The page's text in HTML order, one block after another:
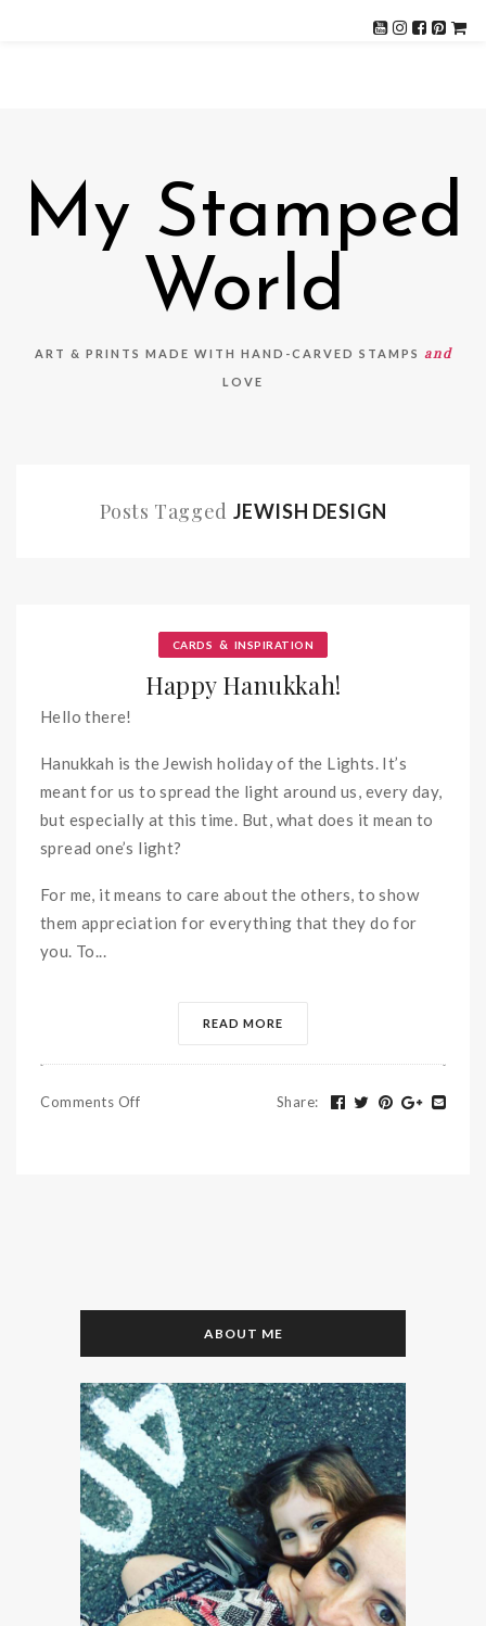
My Stamped
World
ART & PRINTS MADE WITH HAND-CARVED STAMPS and
LOVE
Posts Tagged JEWISH DESIGN
CARDS & INSPIRATION
Happy Hanukkah!
Hello there!
Hanukkah is the Jewish holiday of the Lights. It’s
meant for us to spread the light around us, every day,
but especially at this time. But, what does it mean to
spread one’s light?
For me, it means to care about the others, to show
them appreciation for everything that they do for
you. To...
READ MORE
Comments Off Share:
ABOUT ME